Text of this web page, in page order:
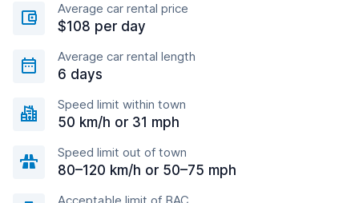
Average car rental price
$108 per day
Average car rental length
6 days
Speed limit within town
50 km/h or 31 mph
Speed limit out of town
80–120 km/h or 50–75 mph